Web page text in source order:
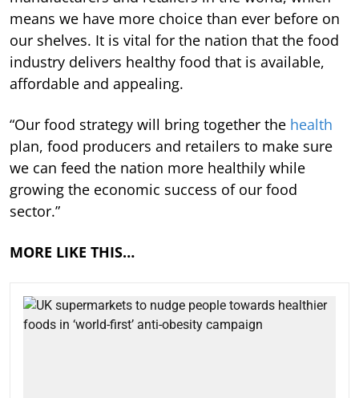
means we have more choice than ever before on
our shelves. It is vital for the nation that the food
industry delivers healthy food that is available,
affordable and appealing.
“Our food strategy will bring together the health
plan, food producers and retailers to make sure
we can feed the nation more healthily while
growing the economic success of our food
sector.”
MORE LIKE THIS…